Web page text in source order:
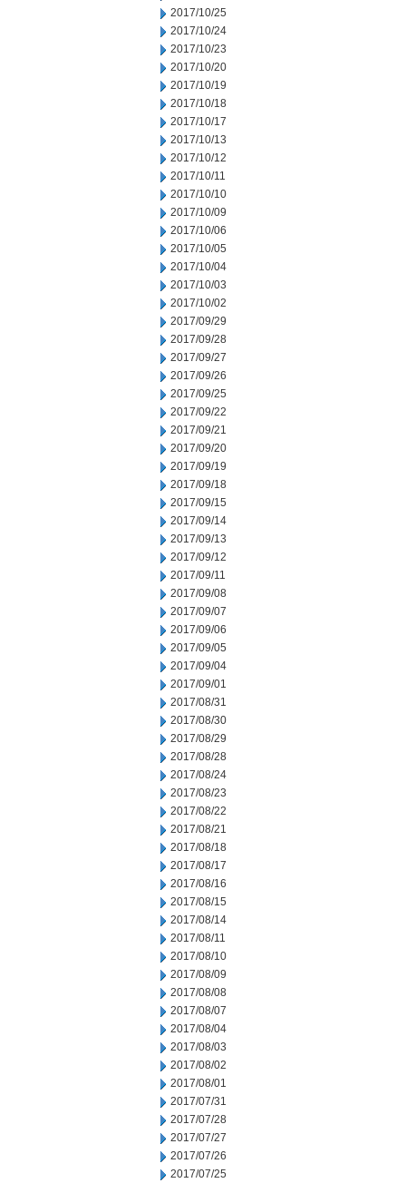
2017/10/25
2017/10/24
2017/10/23
2017/10/20
2017/10/19
2017/10/18
2017/10/17
2017/10/13
2017/10/12
2017/10/11
2017/10/10
2017/10/09
2017/10/06
2017/10/05
2017/10/04
2017/10/03
2017/10/02
2017/09/29
2017/09/28
2017/09/27
2017/09/26
2017/09/25
2017/09/22
2017/09/21
2017/09/20
2017/09/19
2017/09/18
2017/09/15
2017/09/14
2017/09/13
2017/09/12
2017/09/11
2017/09/08
2017/09/07
2017/09/06
2017/09/05
2017/09/04
2017/09/01
2017/08/31
2017/08/30
2017/08/29
2017/08/28
2017/08/24
2017/08/23
2017/08/22
2017/08/21
2017/08/18
2017/08/17
2017/08/16
2017/08/15
2017/08/14
2017/08/11
2017/08/10
2017/08/09
2017/08/08
2017/08/07
2017/08/04
2017/08/03
2017/08/02
2017/08/01
2017/07/31
2017/07/28
2017/07/27
2017/07/26
2017/07/25